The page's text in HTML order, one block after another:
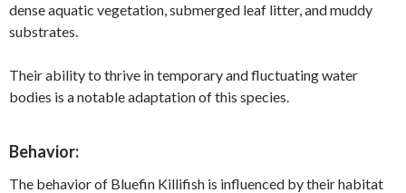
dense aquatic vegetation, submerged leaf litter, and muddy
substrates.
Their ability to thrive in temporary and fluctuating water
bodies is a notable adaptation of this species.
Behavior:
The behavior of Bluefin Killifish is influenced by their habitat